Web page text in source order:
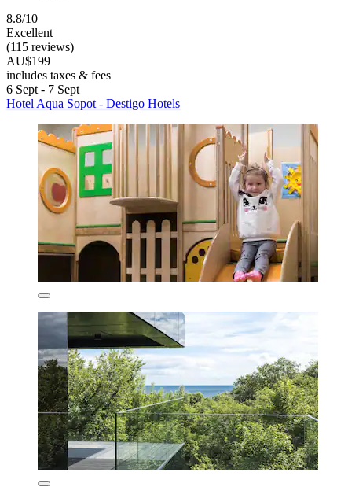
8.8/10
Excellent
(115 reviews)
AU$199
includes taxes & fees
6 Sept - 7 Sept
Hotel Aqua Sopot - Destigo Hotels